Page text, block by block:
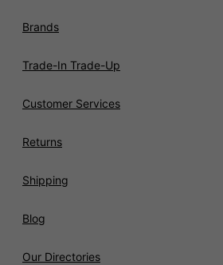
Brands
Trade-In Trade-Up
Customer Services
Returns
Shipping
Blog
Our Directories